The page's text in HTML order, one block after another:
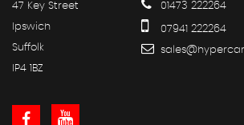
47 Key Street
Ipswich
Suffolk
IP4 1BZ
01473 222264
07941 222264